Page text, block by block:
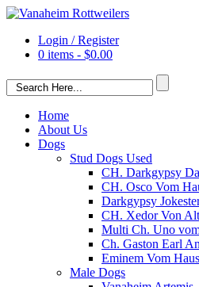
Login / Register
0 items - $0.00
Home
About Us
Dogs
Stud Dogs Used
CH. Darkgypsy
CH. Osco Vom
Darkgypsy
CH. Xedor Von
Multi Ch. Uno
Ch. Gaston Earl
Eminem Vom
Male Dogs